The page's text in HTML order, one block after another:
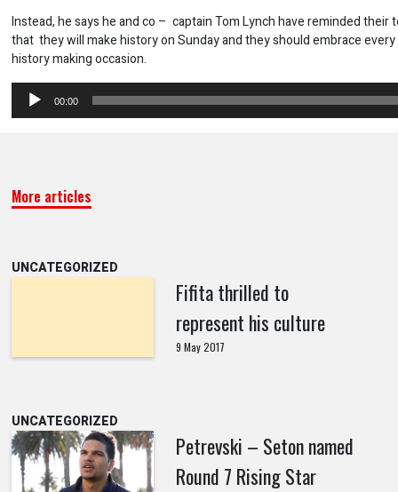
Instead, he says he and co – captain Tom Lynch have reminded their
that they will make history on Sunday and they should embrace
history making occasion.
Audio
Player
00:00
More articles
UNCATEGORIZED
Fifita thrilled to
represent his culture
9 May 2017
UNCATEGORIZED
Petrevski – Seton named
Round 7 Rising Star